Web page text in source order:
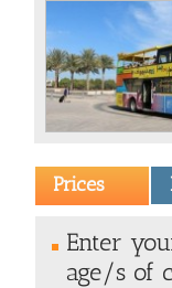
Prices
Enter
age/s of